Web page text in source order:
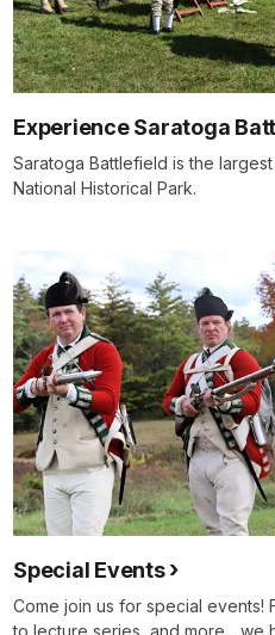
Experience Saratoga
Saratoga Battlefield is the
National Historical Park.
Special Events
Come join us for special events!